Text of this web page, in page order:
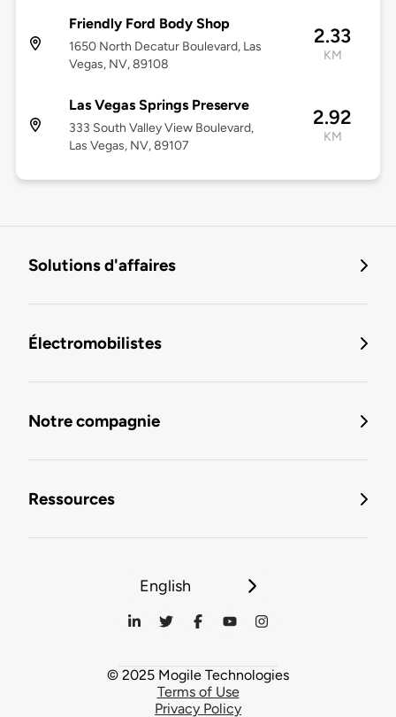
Friendly Ford Body Shop
1650 North Decatur Boulevard, Las
Vegas, NV, 89108
2.33
KM
Las Vegas Springs Preserve
333 South Valley View Boulevard,
Las Vegas, NV, 89107
2.92
KM
Solutions d'affaires
Électromobilistes
Notre compagnie
Ressources
English
© 2025 Mogile Technologies
Terms of Use
Privacy Policy